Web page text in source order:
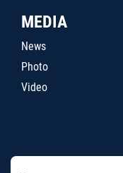
MEDIA
News
Photo
Video